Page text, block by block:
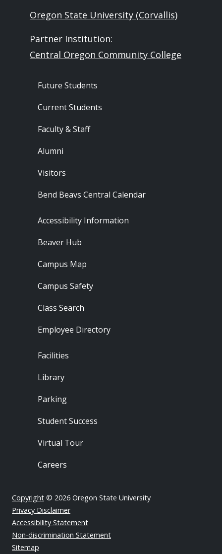
Oregon State University (Corvallis)
Partner Institution:
Central Oregon Community College
Footer - Audience
Future Students
Current Students
Faculty & Staff
Alumni
Visitors
Bend Beavs Central Calendar
Footer - Resources
Accessibility Information
Beaver Hub
Campus Map
Campus Safety
Class Search
Employee Directory
Footer - Locations
Facilities
Library
Parking
Student Success
Virtual Tour
Careers
Copyright © 2026 Oregon State University
Privacy Disclaimer
Accessibility Statement
Non-discrimination Statement
Sitemap